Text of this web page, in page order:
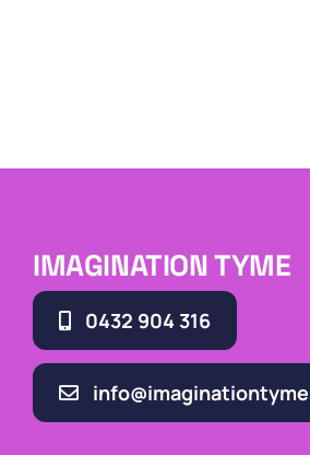
IMAGINATION TYME
0432 904 316